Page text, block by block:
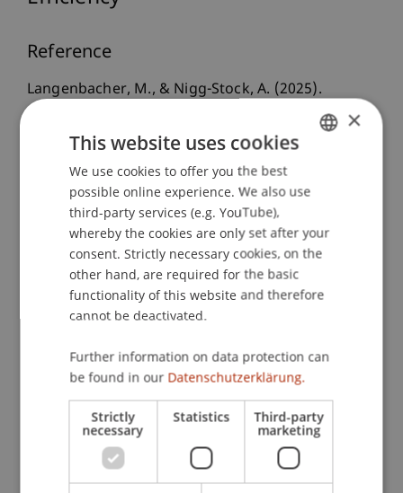
Reference
Langenbacher, M., & Nigg-Stock, A. (2025).
Unlocking the Black Box of Navigating Through
Exploitation and Exploration for Innovation
Conference of the Strategic Management Society,
San Francisco, California.
Publication Type
Presentation at Scholarly Conference
Staff Members
Dr. rer. oec. Arabella Nigg-Stock
M.A. HSG
Mirjam Roswitha
Langenbacher MSc
ENGLISH
×
This website uses cookies
We use cookies to offer you the best
possible online experience. We also use
third-party services (e.g. YouTube),
whereby the cookies are only set after your
consent. Strictly necessary cookies, on the
other hand, are required for the basic
functionality of this website and therefore
cannot be deactivated.
Further information on data protection can
be found in our Datenschutzerklärung.
Strictly
necessary
Statistics Third-party
marketing